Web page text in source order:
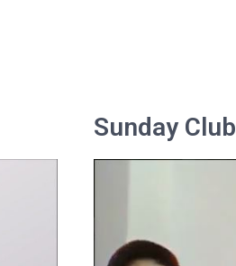
Sunday Club